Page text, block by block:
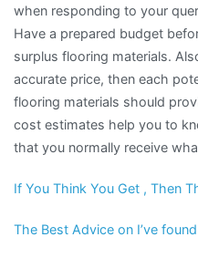
when responding to your
Have a prepared budget
surplus flooring materials.
accurate price, then each
flooring materials should
cost estimates help you to
that you normally receive
If You Think You Get , Then
The Best Advice on I’ve found